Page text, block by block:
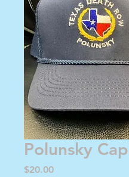
Polunsky Cap
$20.00Price